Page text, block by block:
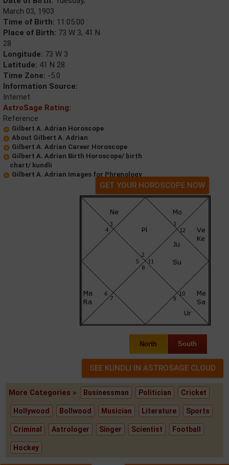
March 03, 1903
Time of Birth: 11:05:00
Place of Birth: 73 W 3, 41 N
28
Longitude: 73 W 3
Latitude: 41 N 28
Time Zone: -5.0
Information Source:
Internet
AstroSage Rating:
Reference
Gilbert A. Adrian Horoscope
About Gilbert A. Adrian
Gilbert A. Adrian Career Horoscope
Gilbert A. Adrian Birth Horoscope/ birth
chart/ kundli
Gilbert A. Adrian Images for Phrenology
GET YOUR HOROSCOPE NOW
North South
More Categories » Businessman Politician Cricket
Hollywood Bollwood Musician Literature Sports
Criminal Astrologer Singer Scientist Football
Hockey